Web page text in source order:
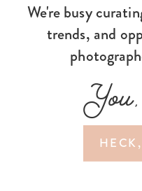
We're busy
trends, and